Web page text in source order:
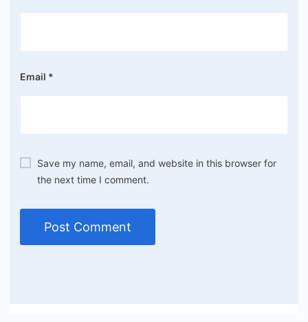
Email *
Save my name, email, and website in this browser for
the next time I comment.